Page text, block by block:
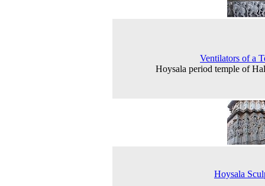
Ventilators of a
Hoysala period temple of
Hoysala